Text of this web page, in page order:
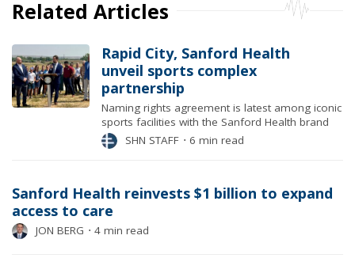
Related Articles
Rapid City, Sanford Health
unveil sports complex
partnership
Naming rights agreement is latest among iconic
sports facilities with the Sanford Health brand
SHN STAFF ⋅ 6 min read
Sanford Health reinvests $1 billion to expand
access to care
JON BERG ⋅ 4 min read